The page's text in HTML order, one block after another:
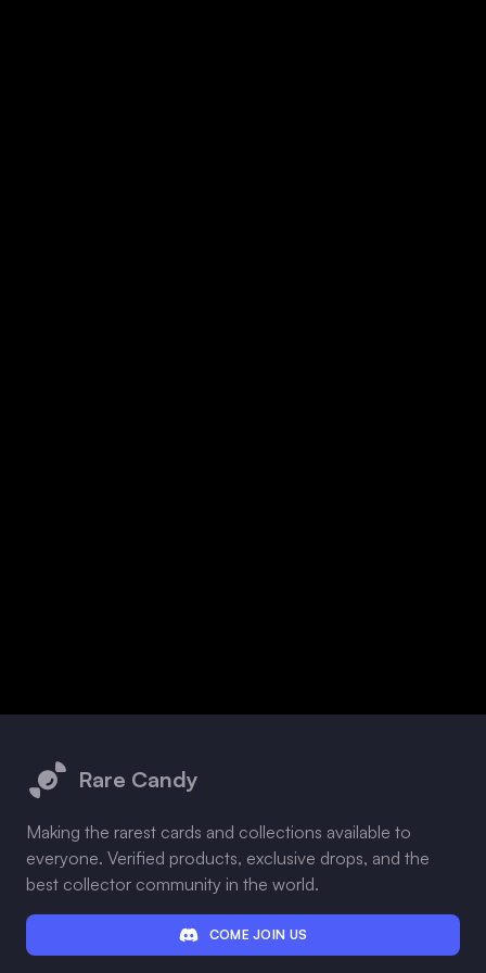
Rare Candy
Making the rarest cards and collections available to
everyone. Verified products, exclusive drops, and the
best collector community in the world.
COME JOIN US